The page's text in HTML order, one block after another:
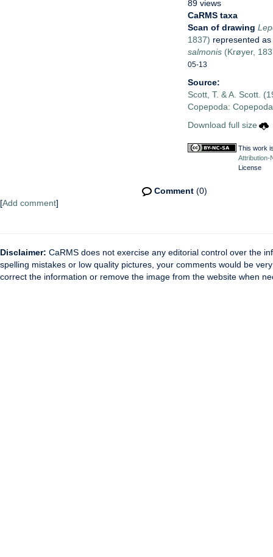
89 views
CaRMS taxa
Scan of drawing
1837) represented as
salmonis(Krøyer,
05-13
Source:
Scott, T. & A. Scott.
Copepoda:
Download full size
This work
Attribution-
License
Comment(0)
[Add comment]
Disclaimer: CaRMS does not exercise any editorial control over the
spelling mistakes or low quality pictures, your comments would be
correct the information or remove the image from the website when